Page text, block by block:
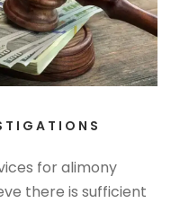
for alimony
there is sufficient